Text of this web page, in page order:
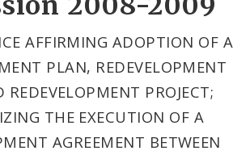
AFFIRMING ADOPTION OF A
PLAN, REDEVELOPMENT
REDEVELOPMENT PROJECT;
THE EXECUTION OF A
AGREEMENT BETWEEN